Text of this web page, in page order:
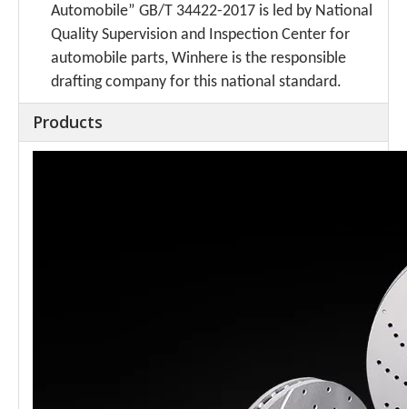
Automobile” GB/T 34422-2017 is led by National
Quality Supervision and Inspection Center for
automobile parts, Winhere is the responsible
drafting company for this national standard.
Products